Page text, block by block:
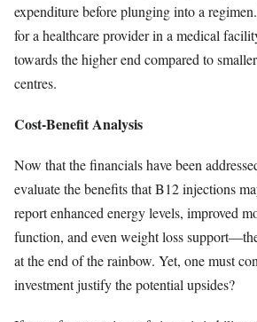
expenditure before plunging into a
for a healthcare provider in a medical
towards the higher end compared to
centres.
Cost-Benefit Analysis
Now that the financials have been
evaluate the benefits that B12 injections
report enhanced energy levels, improved
function, and even weight loss
at the end of the rainbow. Yet, one must
investment justify the potential upsides?